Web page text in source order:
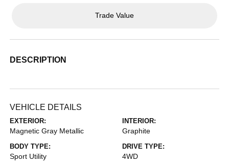
Trade Value
DESCRIPTION
VEHICLE DETAILS
EXTERIOR:
Magnetic Gray Metallic
INTERIOR:
Graphite
BODY TYPE:
Sport Utility
DRIVE TYPE:
4WD